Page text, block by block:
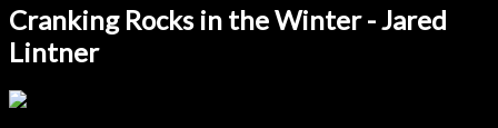
Cranking Rocks in the Winter - Jared
Lintner